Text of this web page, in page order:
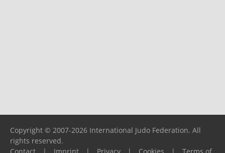
Copyright © 2007-2026 International Judo Federation. All
rights reserved.